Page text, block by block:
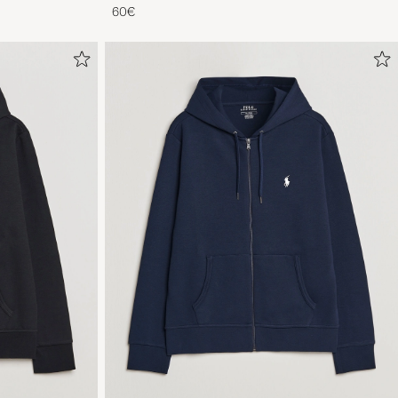
Blue
60€